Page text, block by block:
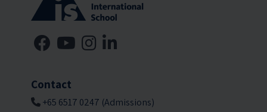
Contact
+65 6517 0247 (Admissions)